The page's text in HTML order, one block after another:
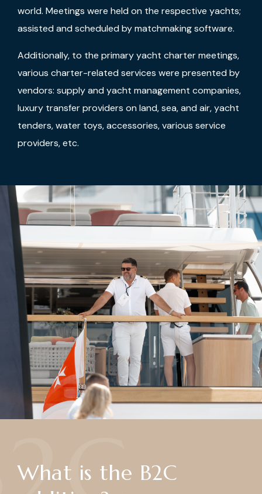
world. Meetings were held on the respective yachts;
assisted and scheduled by matchmaking software.
Additionally, to the primary yacht charter meetings,
various charter-related services were presented by
vendors: supply and yacht management companies,
luxury transfer providers on land, sea, and air, yacht
tenders, water toys, accessories, various service
providers, etc.
What is the B2C